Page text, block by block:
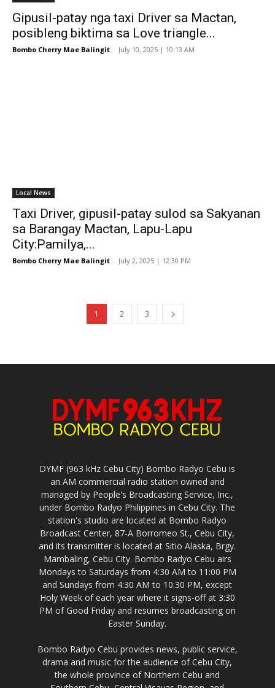
Gipusil-patay nga taxi Driver sa Mactan,
posibleng biktima sa Love triangle...
Bombo Cherry Mae Balingit - July 10, 2025 | 10:13 AM
Local News
Taxi Driver, gipusil-patay sulod sa Sakyanan
sa Barangay Mactan, Lapu-Lapu
City:Pamilya,...
Bombo Cherry Mae Balingit - July 2, 2025 | 12:30 PM
1 2 3
DYMF (963 kHz Cebu City) Bombo Radyo Cebu is
an AM commercial radio station owned and
managed by People's Broadcasting Service, Inc.,
under Bombo Radyo Philippines in Cebu City. The
station's studio are located at Bombo Radyo
Broadcast Center, 87-A Borromeo St., Cebu City,
and its transmitter is located at Sitio Alaska, Brgy.
Mambaling, Cebu City. Bombo Radyo Cebu airs
Mondays to Saturdays from 4:30 AM to 11:00 PM
and Sundays from 4:30 AM to 10:30 PM, except
Holy Week of each year where it signs-off at 3:30
PM of Good Friday and resumes broadcasting on
Easter Sunday.
Bombo Radyo Cebu provides news, public service,
drama and music for the audience of Cebu City,
the whole province of Northern Cebu and